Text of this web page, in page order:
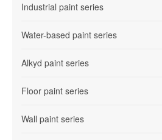
Industrial paint series
Water-based paint series
Alkyd paint series
Floor paint series
Wall paint series